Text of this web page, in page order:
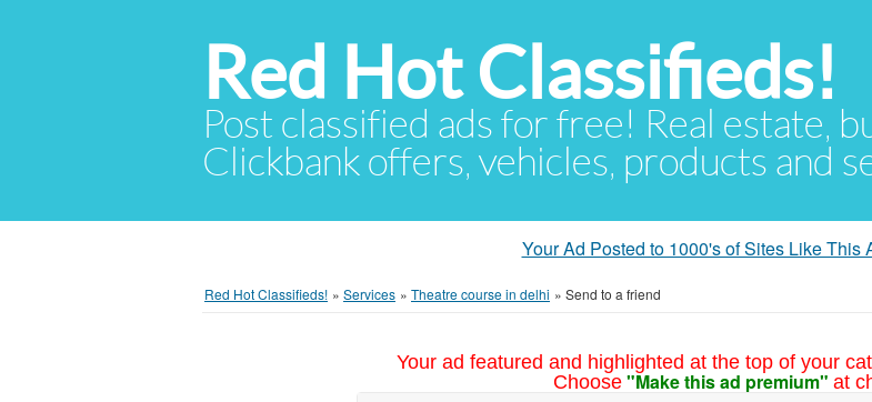
Red Hot Classifieds!
Post classified ads for free! Real estate,
Clickbank offers, vehicles, products and
Your Ad Posted to 1000's of Sites Like This
Red Hot Classifieds! » Services » Theatre course in delhi » Send to a friend
Your ad featured and highlighted at the top of your
Choose "Make this ad premium" at